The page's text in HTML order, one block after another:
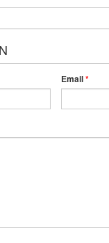
Email*